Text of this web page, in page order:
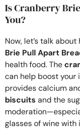
Is Cranberry
You?
Now, let’s talk
Brie Pull Apart
health food. The
can help boost your
provides calcium
biscuits and the
glasses of wine with